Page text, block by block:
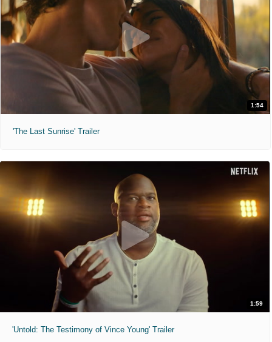
1:54
'The Last Sunrise' Trailer
1:59
'Untold: The Testimony of Vince Young' Trailer